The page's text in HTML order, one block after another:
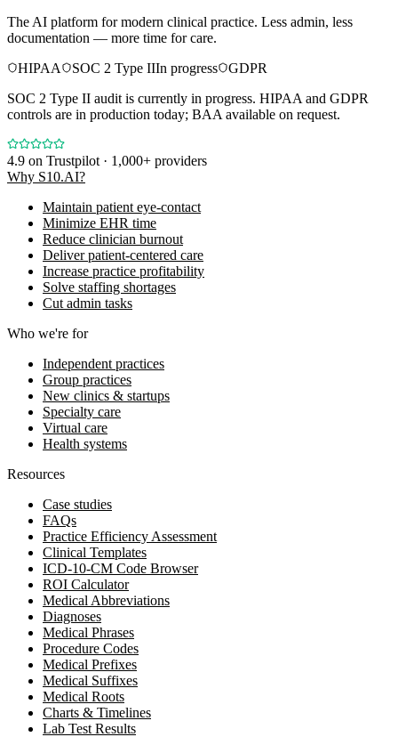
The AI platform for modern clinical practice. Less admin, less
documentation — more time for care.
HIPAA
SOC 2 Type IIIn progress
GDPR
SOC 2 Type II audit is currently in progress. HIPAA and GDPR
controls are in production today; BAA available on request.
4.9 on Trustpilot · 1,000+ providers
Why S10.AI?
Maintain patient eye-contact
Minimize EHR time
Reduce clinician burnout
Deliver patient-centered care
Increase practice profitability
Solve staffing shortages
Cut admin tasks
Who we're for
Independent practices
Group practices
New clinics & startups
Specialty care
Virtual care
Health systems
Resources
Case studies
FAQs
Practice Efficiency Assessment
Clinical Templates
ICD-10-CM Code Browser
ROI Calculator
Medical Abbreviations
Diagnoses
Medical Phrases
Procedure Codes
Medical Prefixes
Medical Suffixes
Medical Roots
Charts & Timelines
Lab Test Results